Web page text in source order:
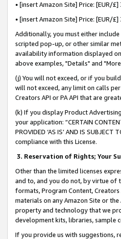
• [insert Amazon Site] Price:
• [insert Amazon Site] Price: [EUR/
Additionally, you must either
scripted pop-up, or other similar
availability information displayed
above examples, "Details" and
(j) You will not exceed, or if you
will not exceed, any limit on calls
Creators API or PA API that are
(k) If you display Product
your application: “CERTAIN
PROVIDED ‘AS IS’ AND IS
compliance with this License.
3. Reservation of Rights; Your
Other than the limited licenses
and to, and you do not, by virtue of
formats, Program Content, Creators
materials on any Amazon Site or
property and technology that we
development kits, libraries, sample
If you provide us with suggestions,